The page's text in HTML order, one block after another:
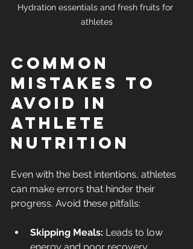
Hydration essentials and fresh fruits for
athletes
Common
Mistakes to
Avoid in
Athlete
Nutrition
Even with the best intentions, athletes
can make errors that hinder their
progress. Avoid these pitfalls:
Skipping Meals: Leads to low
energy and poor recovery.